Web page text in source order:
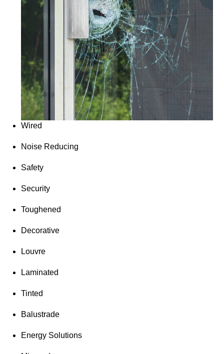
Wired
Noise Reducing
Safety
Security
Toughened
Decorative
Louvre
Laminated
Tinted
Balustrade
Energy Solutions